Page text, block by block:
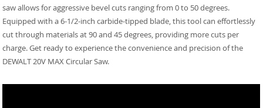
saw allows for aggressive bevel cuts ranging from 0 to 50 degrees.
Equipped with a 6-1/2-inch carbide-tipped blade, this tool can effortlessly
cut through materials at 90 and 45 degrees, providing more cuts per
charge. Get ready to experience the convenience and precision of the
DEWALT 20V MAX Circular Saw.